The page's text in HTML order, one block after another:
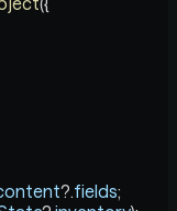
?.fields;